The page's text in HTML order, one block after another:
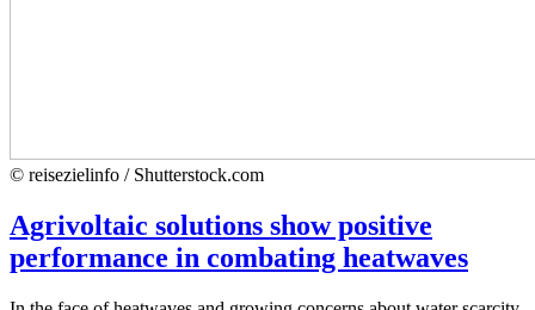
© reisezielinfo / Shutterstock.com
Agrivoltaic solutions show positive
performance in combating heatwaves